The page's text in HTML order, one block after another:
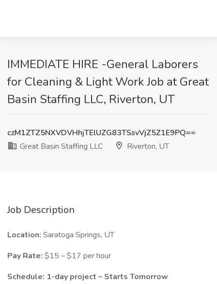
IMMEDIATE HIRE -General Laborers
for Cleaning & Light Work Job at Great
Basin Staffing LLC, Riverton, UT
czM1ZTZ5NXVDVHhjTElUZG83TSsvVjZ5Z1E9PQ==
Great Basin Staffing LLC
Riverton, UT
Job Description
Location: Saratoga Springs, UT
Pay Rate: $15 – $17 per hour
Schedule: 1-day project – Starts Tomorrow